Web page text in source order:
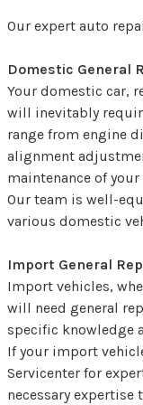
Our expert auto
Domestic General
Your domestic car,
will inevitably
range from engine
alignment
maintenance of
Our team is well-
various domestic
Import General
Import vehicles,
will need general
specific knowledge
If your import
Servicenter for
necessary expertise